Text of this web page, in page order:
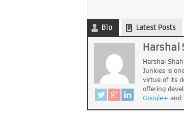
Bio Latest Posts
Harshal
Harshal
Junkies is
virtue of its
offering
Google+ and